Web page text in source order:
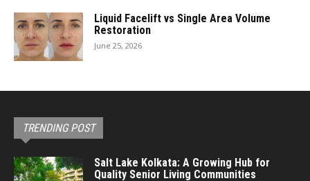
Liquid Facelift vs Single Area Volume
Restoration
June 25, 2026
TRENDING POST
Salt Lake Kolkata: A Growing Hub for
Quality Senior Living Communities